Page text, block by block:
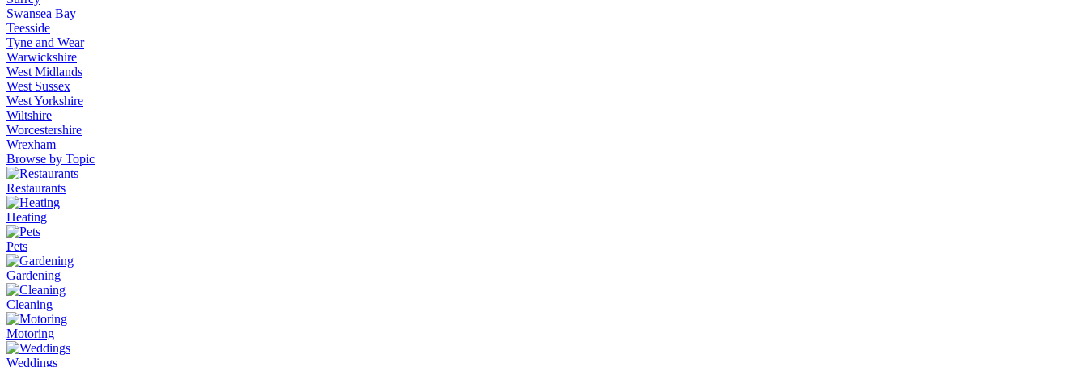
Swansea Bay
Teesside
Tyne and Wear
Warwickshire
West Midlands
West Sussex
West Yorkshire
Wiltshire
Worcestershire
Wrexham
Browse by Topic
Restaurants
Heating
Pets
Gardening
Cleaning
Motoring
Weddings